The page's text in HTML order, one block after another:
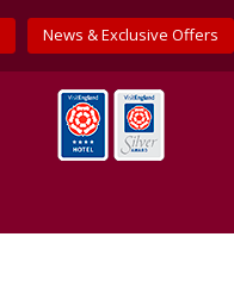
News & Exclusive Offers